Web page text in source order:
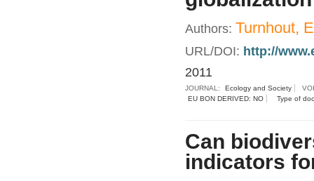
Authors: Turnhout,
URL/DOI: http://
2011
JOURNAL: Ecology and Society
EU BON DERIVED: NO
Type of
Can
indicators